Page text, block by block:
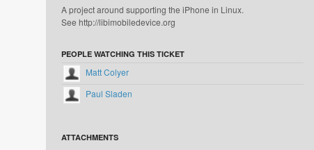
A project around supporting the iPhone in Linux.
See http://libimobiledevice.org
PEOPLE WATCHING THIS TICKET
Matt Colyer
Paul Sladen
ATTACHMENTS